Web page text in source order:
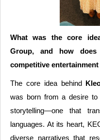
What was the core
Group, and how
competitive
The core idea behind
was born from a desire
storytelling—one that
languages. At its heart,
diverse narratives that